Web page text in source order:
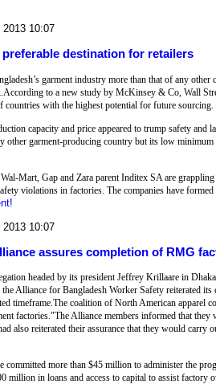
10:07
destination for retailers
garment industry more than that of any
to a new study by McKinsey & Co, Wall
countries with the highest potential for future sourcing.
capacity and price appeared to trump safety
other garment-producing country but its low
Mart, Gap and Zara parent Inditex SA are
violations in factories. The companies have
10:07
assures completion of RMG
headed by its president Jeffrey Krillaare in
Alliance for Bangladesh Worker Safety reiterated
timeframe.The coalition of North American apparel
factories."The Alliance members informed that
also reiterated their assurance that they would
committed more than $45 million to administer the
million in loans and access to capital to assist